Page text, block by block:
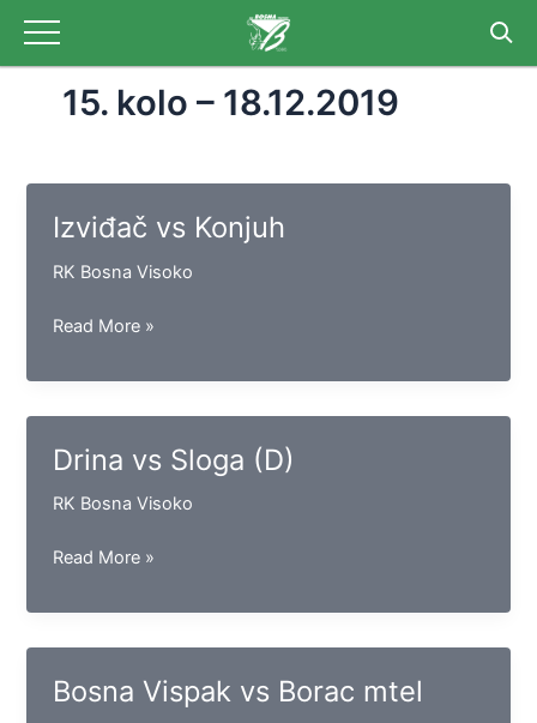
content
15. kolo – 18.12.2019
Izviđač vs Konjuh
RK Bosna Visoko
Izviđač
Konjuh
Read More »
Drina vs Sloga (D)
RK Bosna Visoko
Drina
Sloga
(D)
Read More »
Bosna Vispak vs Borac mtel